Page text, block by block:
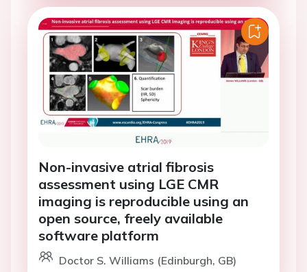
Non-invasive atrial fibrosis
assessment using LGE CMR
imaging is reproducible using an
open source, freely available
software platform
Doctor S. Williams (Edinburgh, GB)